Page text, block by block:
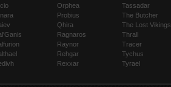
Orphea
Probius
Qhira
Ragnaros
Raynor
Rehgar
Rexxar
Tassadar
The Butcher
The Lost Vikings
Thrall
Tracer
Tychus
Tyrael